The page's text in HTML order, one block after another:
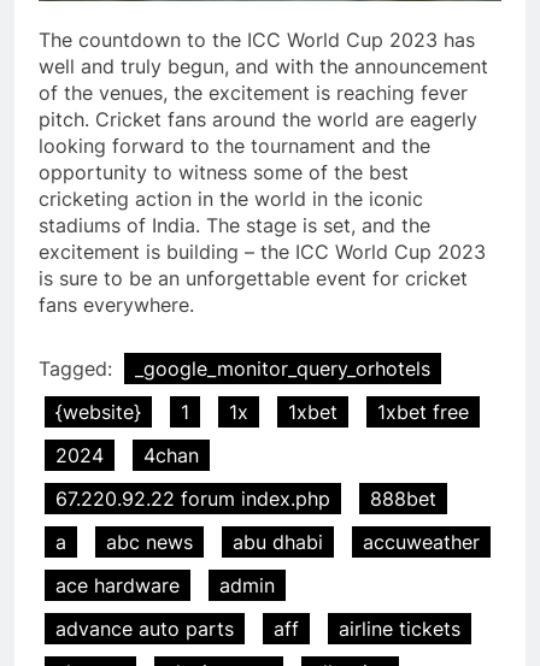
The countdown to the ICC World Cup 2023 has
well and truly begun, and with the announcement
of the venues, the excitement is reaching fever
pitch. Cricket fans around the world are eagerly
looking forward to the tournament and the
opportunity to witness some of the best
cricketing action in the world in the iconic
stadiums of India. The stage is set, and the
excitement is building – the ICC World Cup 2023
is sure to be an unforgettable event for cricket
fans everywhere.
Tagged:
_google_monitor_query_orhotels
{website}
1 1x 1xbet
1xbet free
2024
4chan
67.220.92.22 forum index.php
888bet
a
abc news abu dhabi
accuweather
ace hardware
admin
advance auto parts
aff
airline tickets